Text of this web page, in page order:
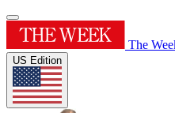
The
US Edition